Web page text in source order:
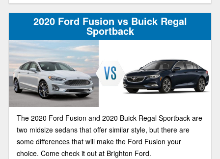
2020 Ford Fusion vs Buick Regal
Sportback
The 2020 Ford Fusion and 2020 Buick Regal Sportback are
two midsize sedans that offer similar style, but there are
some differences that will make the Ford Fusion your
choice. Come check it out at Brighton Ford.